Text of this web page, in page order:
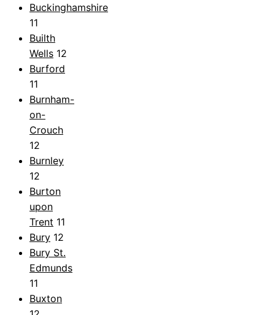
Buckinghamshire
11
Builth
Wells 12
Burford
11
Burnham-
on-
Crouch
12
Burnley
12
Burton
upon
Trent 11
Bury 12
Bury St.
Edmunds
11
Buxton